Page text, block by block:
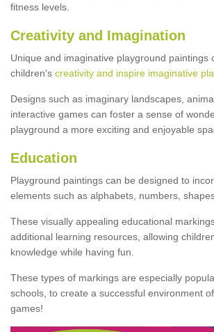
fitness levels.
Creativity and Imagination
Unique and imaginative playground paintings
children's creativity and inspire imaginative
Designs such as imaginary landscapes,
interactive games can foster a sense of
playground a more exciting and enjoyable
Education
Playground paintings can be designed to
elements such as alphabets, numbers,
These visually appealing educational
additional learning resources, allowing
knowledge while having fun.
These types of markings are especially
schools, to create a successful environment
games!